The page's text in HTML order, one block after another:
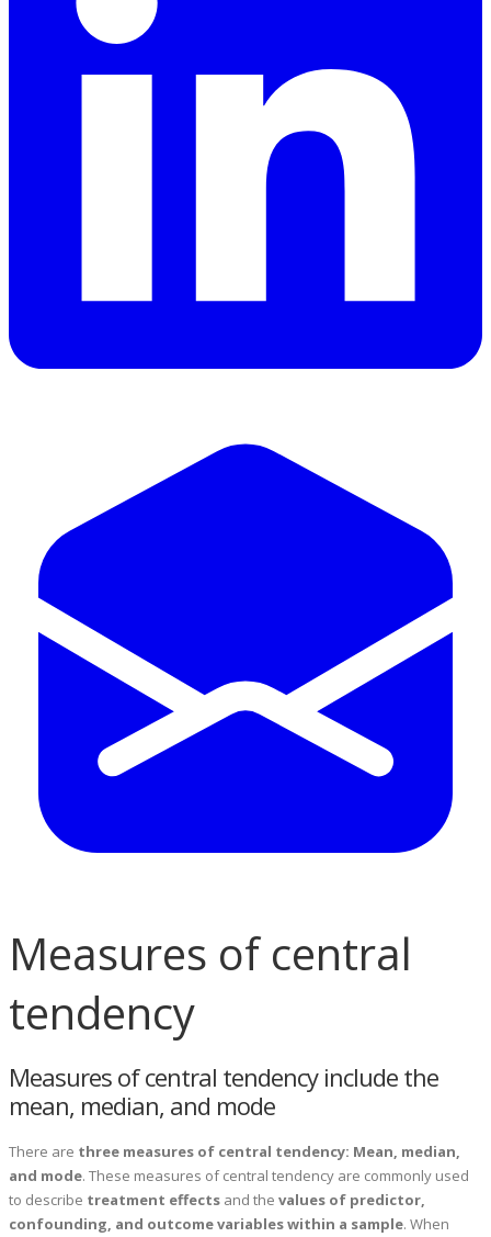
Measures of central
tendency
Measures of central tendency include the
mean, median, and mode
There are three measures of central tendency: Mean, median,
and mode. These measures of central tendency are commonly used
to describe treatment effects and the values of predictor,
confounding, and outcome variables within a sample. When